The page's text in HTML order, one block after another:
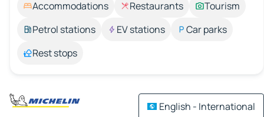
Accommodations Restaurants
Tourism
Petrol stations
EV stations
Car parks
Rest stops
English - International